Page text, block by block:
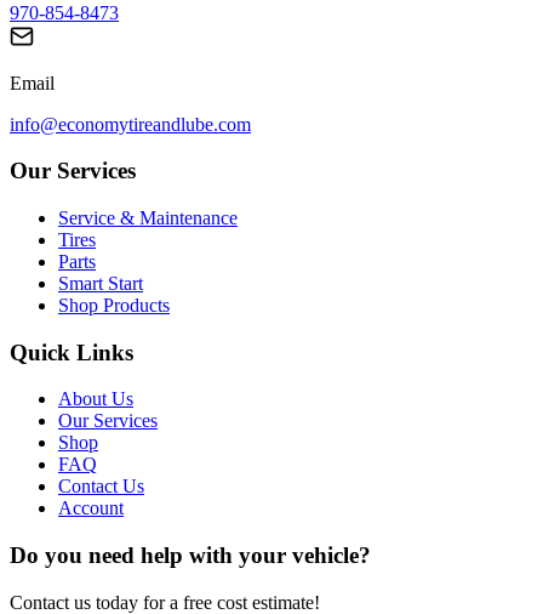
970-854-8473
Email
info@economytireandlube.com
Our Services
Service & Maintenance
Tires
Parts
Smart Start
Shop Products
Quick Links
About Us
Our Services
Shop
FAQ
Contact Us
Account
Do you need help with your vehicle?
Contact us today for a free cost estimate!